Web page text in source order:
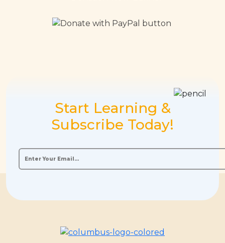
Start Learning &
Subscribe Today!